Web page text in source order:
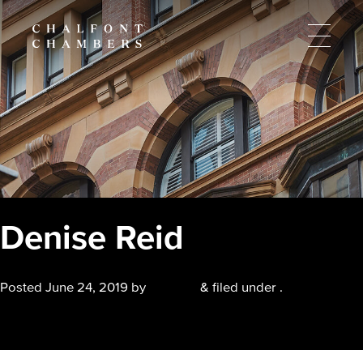
Denise Reid
Posted June 24, 2019 by & filed under .